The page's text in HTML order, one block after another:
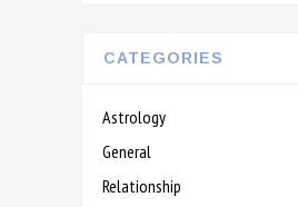
CATEGORIES
Astrology
General
Relationship